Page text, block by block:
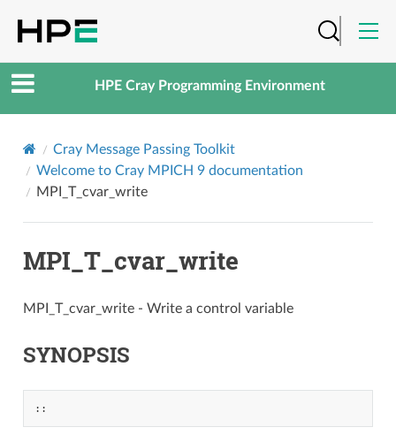
HPE Cray Programming Environment
Cray Message Passing Toolkit
Welcome to Cray MPICH 9 documentation
MPI_T_cvar_write
MPI_T_cvar_write
MPI_T_cvar_write - Write a control variable
SYNOPSIS
::